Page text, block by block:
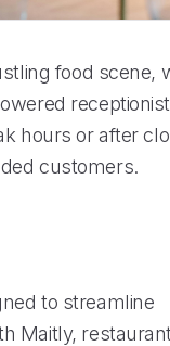
food scene,
receptionist
hours or after
customers.
to streamline
Maitly,